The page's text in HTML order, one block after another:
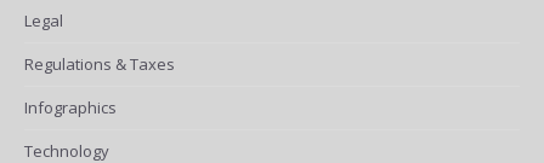
Legal
Regulations & Taxes
Infographics
Technology